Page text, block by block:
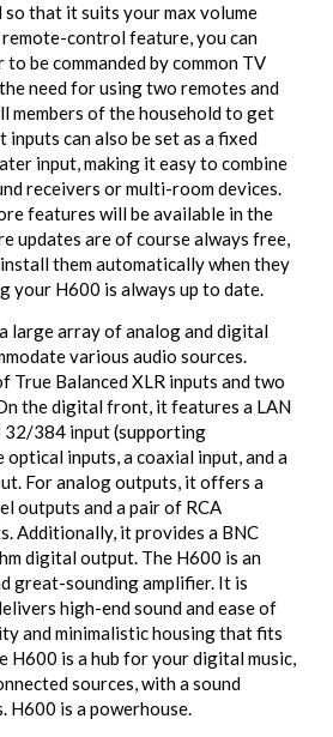
so that it suits your max volume
control feature, you can
be commanded by common TV
need for using two remotes and
members of the household to get
can also be set as a fixed
input, making it easy to combine
receivers or multi-room devices.
features will be available in the
updates are of course always free,
them automatically when they
your H600 is always up to date.
large array of analog and digital
various audio sources.
True Balanced XLR inputs and two
the digital front, it features a LAN
32/384 input (supporting
inputs, a coaxial input, and a
For analog outputs, it offers a
outputs and a pair of RCA
Additionally, it provides a BNC
digital output. The H600 is an
great-sounding amplifier. It is
high-end sound and ease of
and minimalistic housing that fits
H600 is a hub for your digital music,
sources, with a sound
H600 is a powerhouse.